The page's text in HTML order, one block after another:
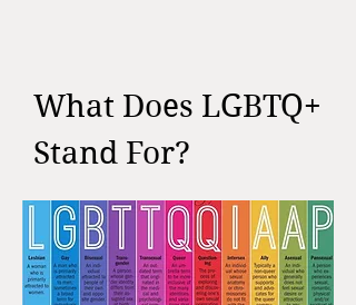
What Does LGBTQ+
Stand For?